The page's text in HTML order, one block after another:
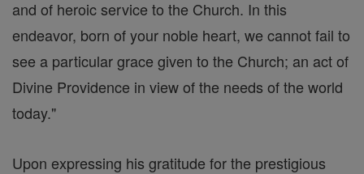
and of heroic service to the Church. In this
endeavor, born of your noble heart, we cannot fail to
see a particular grace given to the Church; an act of
Divine Providence in view of the needs of the world
today."
Upon expressing his gratitude for the prestigious